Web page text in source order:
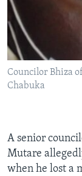
Languages
Councilor Bhiza
Chabuka
A senior
Mutare
when he lost a